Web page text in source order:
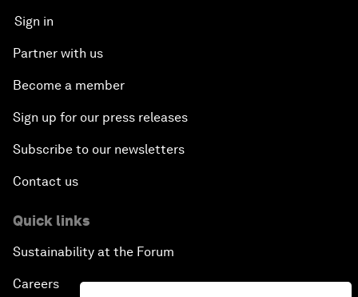
Sign in
Partner with us
Become a member
Sign up for our press releases
Subscribe to our newsletters
Contact us
Quick links
Sustainability at the Forum
Careers